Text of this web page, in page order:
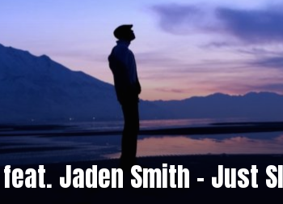
Jaden Smith – Just